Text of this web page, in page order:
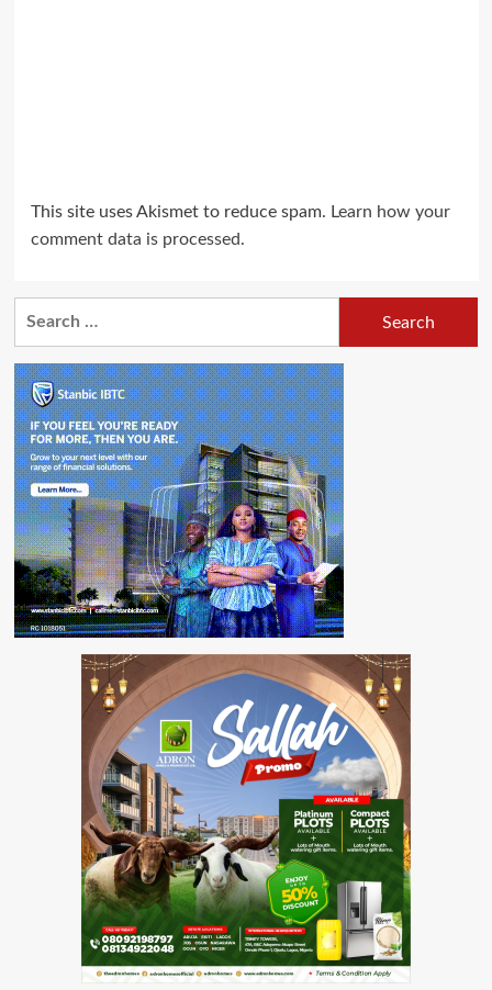
This site uses Akismet to reduce spam. Learn how your
comment data is processed.